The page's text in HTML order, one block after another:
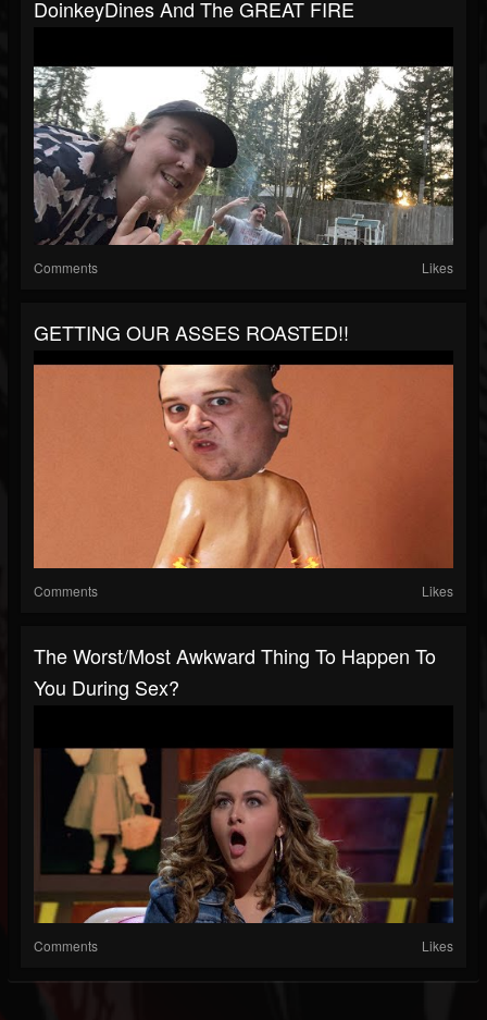
DoinkeyDines And The GREAT FIRE
Comments Likes
GETTING OUR ASSES ROASTED!!
Comments Likes
The Worst/most Awkward Thing To Happen To
You During Sex?
Comments Likes